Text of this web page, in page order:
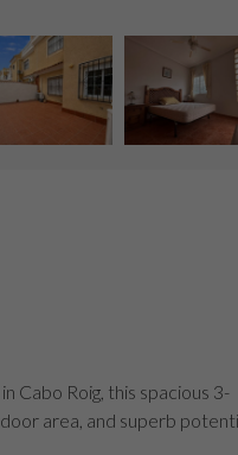
Cabo Roig, this spacious 3-
area, and superb